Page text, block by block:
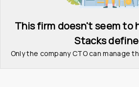
This firm doesn't seem to
Stacks
Only the company CTO can manage